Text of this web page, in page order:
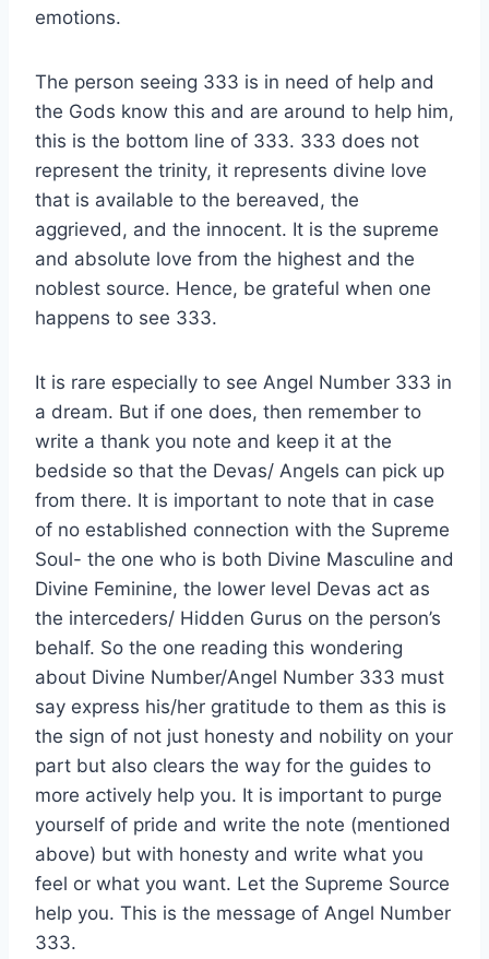
emotions.
The person seeing 333 is in need of help and
the Gods know this and are around to help him,
this is the bottom line of 333. 333 does not
represent the trinity, it represents divine love
that is available to the bereaved, the
aggrieved, and the innocent. It is the supreme
and absolute love from the highest and the
noblest source. Hence, be grateful when one
happens to see 333.
It is rare especially to see Angel Number 333 in
a dream. But if one does, then remember to
write a thank you note and keep it at the
bedside so that the Devas/ Angels can pick up
from there. It is important to note that in case
of no established connection with the Supreme
Soul- the one who is both Divine Masculine and
Divine Feminine, the lower level Devas act as
the interceders/ Hidden Gurus on the person’s
behalf. So the one reading this wondering
about Divine Number/Angel Number 333 must
say express his/her gratitude to them as this is
the sign of not just honesty and nobility on your
part but also clears the way for the guides to
more actively help you. It is important to purge
yourself of pride and write the note (mentioned
above) but with honesty and write what you
feel or what you want. Let the Supreme Source
help you. This is the message of Angel Number
333.